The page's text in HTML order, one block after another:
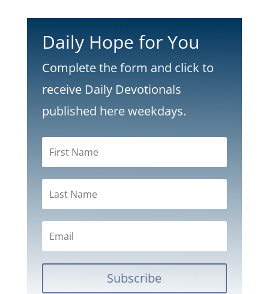
Daily Hope for You
Complete the form and click to
receive Daily Devotionals
published here weekdays.
Subscribe